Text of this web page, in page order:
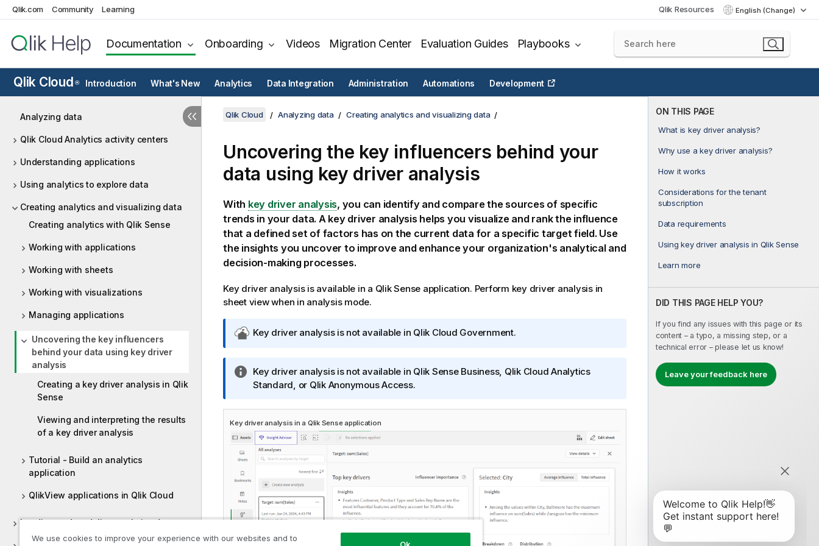
Qlik.com Community Learning Qlik Resources English (Change)
Documentation Onboarding Videos Migration Center Evaluation Guides Playbooks
Qlik Cloud ® Introduction What's New Analytics Data Integration Administration Automations Development
Analyzing data
Qlik Cloud Analytics activity centers
Understanding applications
Using analytics to explore data
Creating analytics and visualizing data
Creating analytics with Qlik Sense
Working with applications
Working with sheets
Working with visualizations
Managing applications
Uncovering the key influencers
behind your data using key driver
analysis
Creating a key driver analysis in Qlik
Sense
Viewing and interpreting the results
of a key driver analysis
Tutorial - Build an analytics
application
QlikView applications in Qlik Cloud
Loading and modeling analytics data
ON THIS PAGE
What is key driver analysis?
Why use a key driver analysis?
How it works
Considerations for the tenant
subscription
Data requirements
Using key driver analysis in Qlik Sense
Learn more
DID THIS PAGE HELP YOU?
If you find any issues with this page or its
content – a typo, a missing step, or a
technical error – please let us know!
Leave your feedback here
Qlik Cloud Analyzing data Creating analytics and visualizing data
Uncovering the key influencers behind your
data using key driver analysis
With key driver analysis, you can identify and compare the sources of specific
trends in your data. A key driver analysis helps you visualize and rank the influence
that a defined set of factors has on the current data for a specific target field. Use
the insights you uncover to improve and enhance your organization's analytical and
decision-making processes.
Key driver analysis is available in a Qlik Sense application. Perform key driver analysis in
sheet view when in analysis mode.
Q
k
C
o
u
G
n
m
Key driver analysis is not available in Qlik Cloud Government.
I
n
o
r
m
n
Key driver analysis is not available in Qlik Sense Business, Qlik Cloud Analytics
Standard, or Qlik Anonymous Access.
Key driver analysis in a Qlik Senseapplication
We use cookies to improve your experience with our websites and to